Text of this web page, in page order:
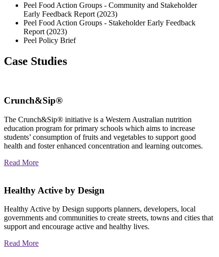
Peel Food Action Groups - Community and Stakeholder
Early Feedback Report (2023)
Peel Food Action Groups - Stakeholder Early Feedback
Report (2023)
Peel Policy Brief
Case Studies
Crunch&Sip®
The Crunch&Sip® initiative is a Western Australian nutrition
education program for primary schools which aims to increase
students’ consumption of fruits and vegetables to support good
health and foster enhanced concentration and learning outcomes.
Read More
Healthy Active by Design
Healthy Active by Design supports planners, developers, local
governments and communities to create streets, towns and cities that
support and encourage active and healthy lives.
Read More